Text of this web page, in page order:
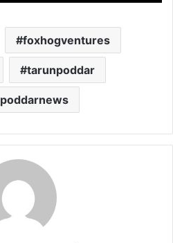
foxhogventures
tarunpoddar